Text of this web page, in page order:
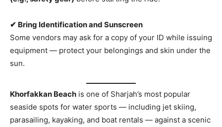
✔ Bring Identification and Sunscreen
Some vendors may ask for a copy of your ID while issuing
equipment — protect your belongings and skin under the
sun.
Khorfakkan Beach is one of Sharjah’s most popular
seaside spots for water sports — including jet skiing,
parasailing, kayaking, and boat rentals — against a scenic